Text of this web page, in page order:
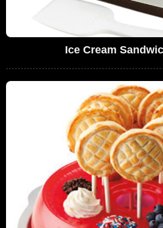
Ice Cream